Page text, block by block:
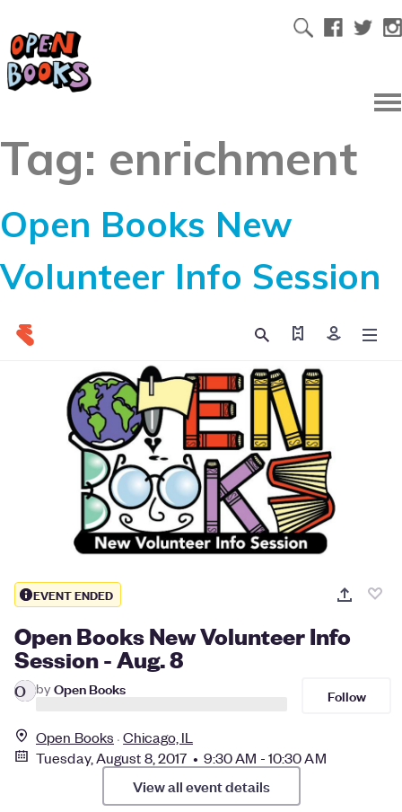
Tag: enrichment
Open Books New
Volunteer Info Session